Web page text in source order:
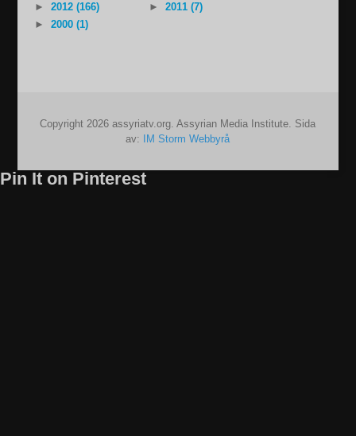
►
2012 (166) ►
2011 (7)
►
2000 (1)
Copyright 2026 assyriatv.org. Assyrian Media Institute. Sida
av:
IM Storm Webbyrå
Pin It on Pinterest